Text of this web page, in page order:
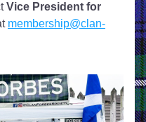
Vice President for
membership@clan-